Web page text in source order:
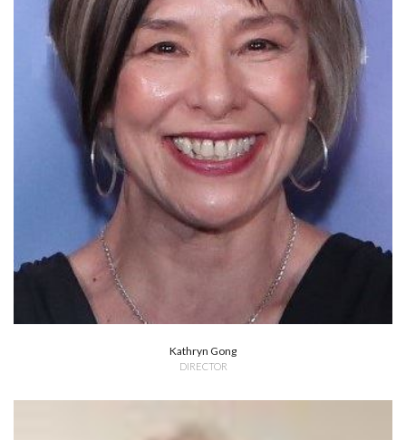
Kathryn Gong
DIRECTOR